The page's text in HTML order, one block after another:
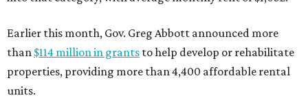
Earlier this month, Gov. Greg Abbott announced more
than $114 million in grants to help develop or rehabilitate
properties, providing more than 4,400 affordable rental
units.